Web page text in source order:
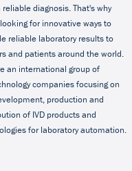
diagnosis. That's why
for innovative ways to
reliable laboratory results to
and patients around the world.
an international group of
companies focusing on
production and
of IVD products and
for laboratory automation.